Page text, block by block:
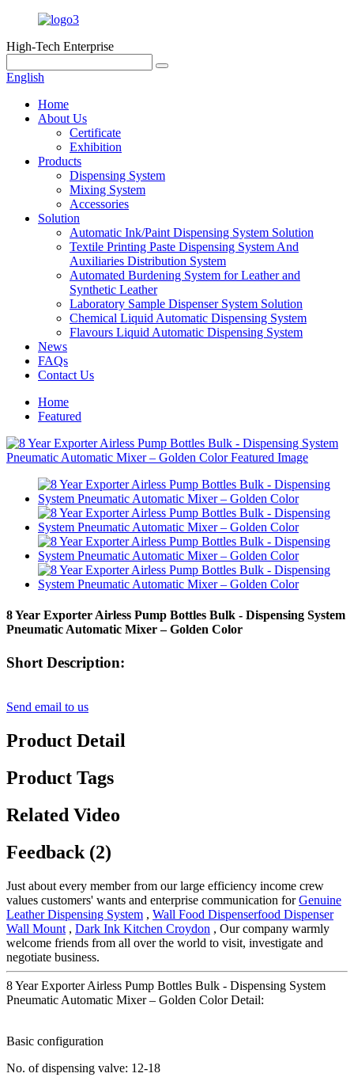
High-Tech Enterprise
English
Home
About Us
Certificate
Exhibition
Products
Dispensing System
Mixing System
Accessories
Solution
Automatic Ink/Paint Dispensing System Solution
Textile Printing Paste Dispensing System And
Auxiliaries Distribution System
Automated Burdening System for Leather and
Synthetic Leather
Laboratory Sample Dispenser System Solution
Chemical Liquid Automatic Dispensing System
Flavours Liquid Automatic Dispensing System
News
FAQs
Contact Us
Home
Featured
8 Year Exporter Airless Pump Bottles Bulk - Dispensing System
Pneumatic Automatic Mixer – Golden Color
Short Description:
Send email to us
Product Detail
Product Tags
Related Video
Feedback (2)
Just about every member from our large efficiency income crew
values customers' wants and enterprise communication forGenuine
Leather Dispensing System , Wall Food Dispenserfood Dispenser
Wall Mount , Dark Ink Kitchen Croydon , Our company warmly
welcome friends from all over the world to visit, investigate and
negotiate business.
8 Year Exporter Airless Pump Bottles Bulk - Dispensing System
Pneumatic Automatic Mixer – Golden Color Detail:
Basic configuration
No. of dispensing valve: 12-18